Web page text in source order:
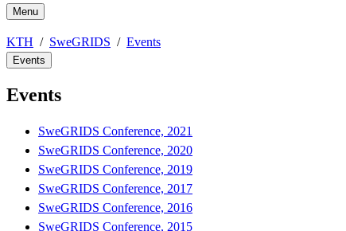
Menu
KTH SweGRIDS Events
Events
Events
SweGRIDS Conference, 2021
SweGRIDS Conference, 2020
SweGRIDS Conference, 2019
SweGRIDS Conference, 2017
SweGRIDS Conference, 2016
SweGRIDS Conference, 2015